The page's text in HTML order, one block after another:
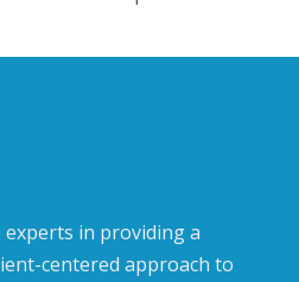
in providing a
centered approach to